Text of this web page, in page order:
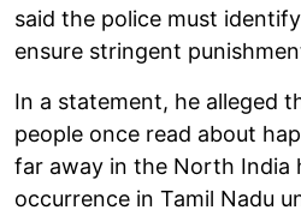
said the police must
ensure stringent
In a statement, he alleged
people once read about
far away in the North India
occurrence in Tamil Nadu